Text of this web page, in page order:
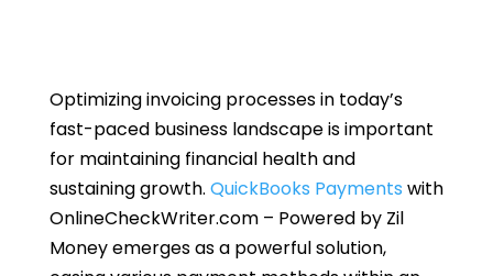
Optimizing invoicing processes in today’s
fast-paced business landscape is important
for maintaining financial health and
sustaining growth. QuickBooks Payments with
OnlineCheckWriter.com – Powered by Zil
Money emerges as a powerful solution,